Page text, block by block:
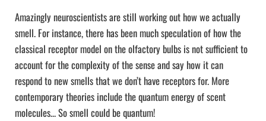
Amazingly neuroscientists are still working out how we actually
smell. For instance, there has been much speculation of how the
classical receptor model on the olfactory bulbs is not sufficient to
account for the complexity of the sense and say how it can
respond to new smells that we don’t have receptors for. More
contemporary theories include the quantum energy of scent
molecules… So smell could be quantum!